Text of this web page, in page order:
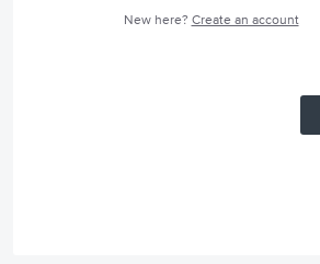
New here? Create an account